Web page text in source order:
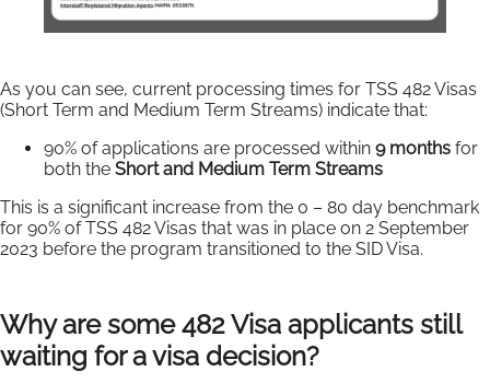
As you can see, current processing times for TSS 482 Visas
(Short Term and Medium Term Streams) indicate that:
90% of applications are processed within 9 months for
both the Short and Medium Term Streams
This is a significant increase from the 0 – 80 day benchmark
for 90% of TSS 482 Visas that was in place on 2 September
2023 before the program transitioned to the SID Visa.
Why are some 482 Visa applicants still
waiting for a visa decision?